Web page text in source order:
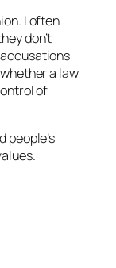
I often
don’t
a law
of
people’s